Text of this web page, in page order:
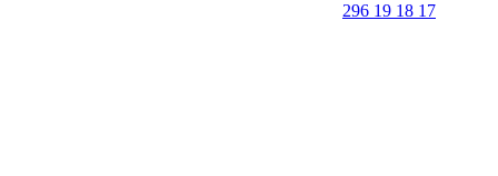
296 19 18 17